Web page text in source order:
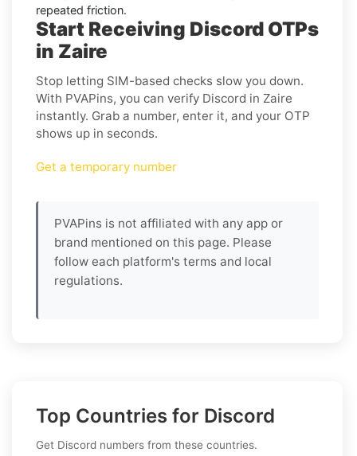
repeated friction.
Start Receiving Discord OTPs
in Zaire
Stop letting SIM-based checks slow you down.
With PVAPins, you can verify Discord in Zaire
instantly. Grab a number, enter it, and your OTP
shows up in seconds.
Get a temporary number
PVAPins is not affiliated with any app or
brand mentioned on this page. Please
follow each platform's terms and local
regulations.
Top Countries for Discord
Get Discord numbers from these countries.